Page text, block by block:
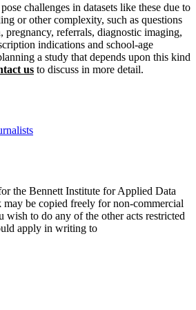
challenges in datasets like these due to
or other complexity, such as questions
pregnancy, referrals, diagnostic imaging,
indications and school-age
a study that depends upon this kind
us to discuss in more detail.
the Bennett Institute for Applied Data
be copied freely for non-commercial
wish to do any of the other acts restricted
apply in writing to